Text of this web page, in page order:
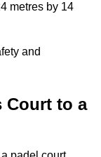
metres by 14
and
Court to a